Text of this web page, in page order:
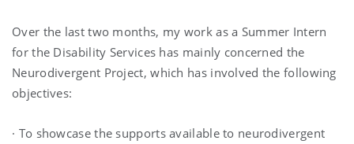
Over the last two months, my work as a Summer Intern
for the Disability Services has mainly concerned the
Neurodivergent Project, which has involved the following
objectives:
· To showcase the supports available to neurodivergent